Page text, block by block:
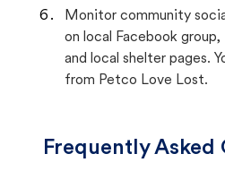
Monitor community
on local Facebook
and local shelter pages.
from Petco Love Lost.
Frequently Asked